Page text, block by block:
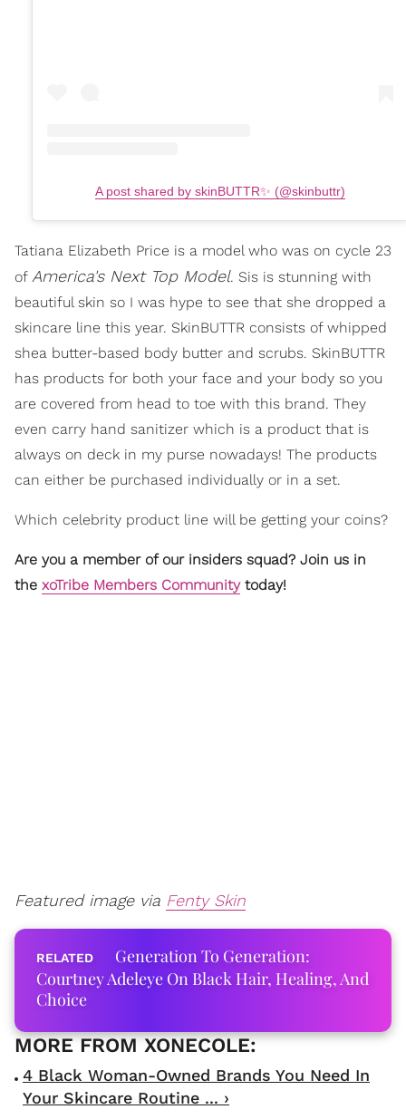
A post shared by skinBUTTR✨ (@skinbuttr)
Tatiana Elizabeth Price is a model who was on cycle 23
of America's Next Top Model. Sis is stunning with
beautiful skin so I was hype to see that she dropped a
skincare line this year. SkinBUTTR consists of whipped
shea butter-based body butter and scrubs. SkinBUTTR
has products for both your face and your body so you
are covered from head to toe with this brand. They
even carry hand sanitizer which is a product that is
always on deck in my purse nowadays! The products
can either be purchased individually or in a set.
Which celebrity product line will be getting your coins?
Are you a member of our insiders squad? Join us in
the xoTribe Members Communitytoday!
Featured image via Fenty Skin
Generation To Generation:
Courtney Adeleye On Black Hair, Healing, And
Choice
4 Black Woman-Owned Brands You Need In
Your Skincare Routine ... ›